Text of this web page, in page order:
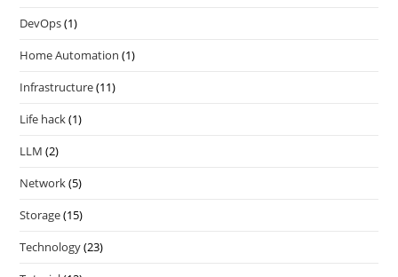
DevOps(1)
Home Automation (1)
Infrastructure(11)
Life hack(1)
LLM (2)
Network(5)
Storage(15)
Technology(23)